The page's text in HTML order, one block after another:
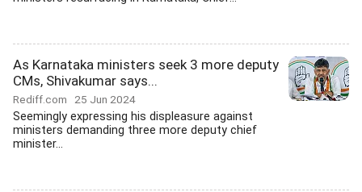
As Karnataka ministers seek 3 more deputy
CMs, Shivakumar says...
Rediff.com 25 Jun 2024
Seemingly expressing his displeasure against
ministers demanding three more deputy chief
minister...